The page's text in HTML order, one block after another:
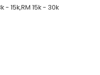
- 15k,RM 15k - 30k